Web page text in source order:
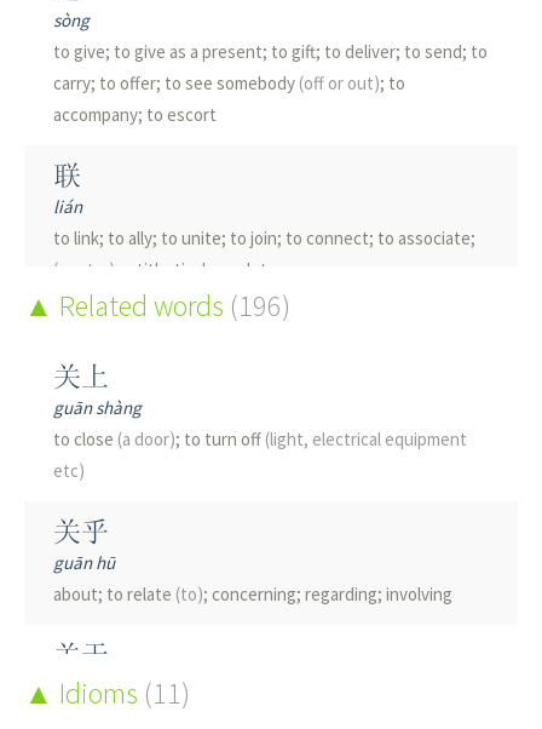
sòng
to give; to give as a present; to gift; to deliver; to send; to
carry; to offer; to see somebody (off or out); to
accompany; to escort
联
lián
to link; to ally; to unite; to join; to connect; to associate;
(poetry) antithetical couplet
zhèn
I; we(imperial use)
眹
zhèn
pupil
Related words (196)
关上
guān shàng
to close (a door); to turn off (light, electrical equipment
etc)
关乎
guān hū
about; to relate (to); concerning; regarding; involving
关于
guān yú
Idioms (11)